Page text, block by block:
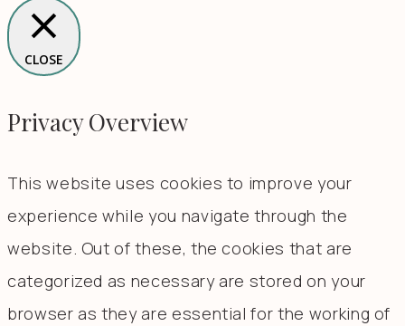
CLOSE
Privacy Overview
This website uses cookies to improve your
experience while you navigate through the
website. Out of these, the cookies that are
categorized as necessary are stored on your
browser as they are essential for the working of